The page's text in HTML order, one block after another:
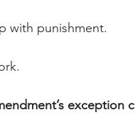
with punishment.